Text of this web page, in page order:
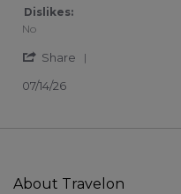
Dislikes:
No
Share
07/14/26
About Travelon